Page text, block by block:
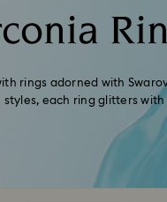
rings adorned with
styles, each ring glitters